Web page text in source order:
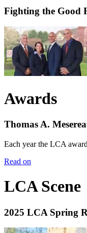
Fighting the Good
Awards
Thomas A.
Each year the LCA
Read on
LCA Scene
2025 LCA Spring